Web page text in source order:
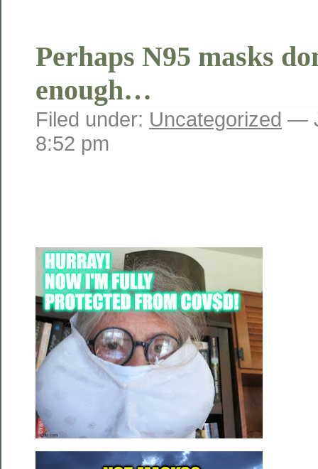
Perhaps N95 masks
enough…
Filed under: Uncategorized —
8:52 pm